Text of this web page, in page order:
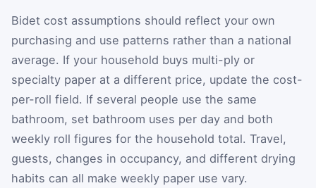
Bidet cost assumptions should reflect your own
purchasing and use patterns rather than a national
average. If your household buys multi-ply or
specialty paper at a different price, update the cost-
per-roll field. If several people use the same
bathroom, set bathroom uses per day and both
weekly roll figures for the household total. Travel,
guests, changes in occupancy, and different drying
habits can all make weekly paper use vary.